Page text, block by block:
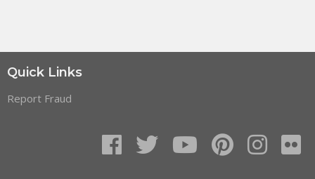
Quick Links
Report Fraud